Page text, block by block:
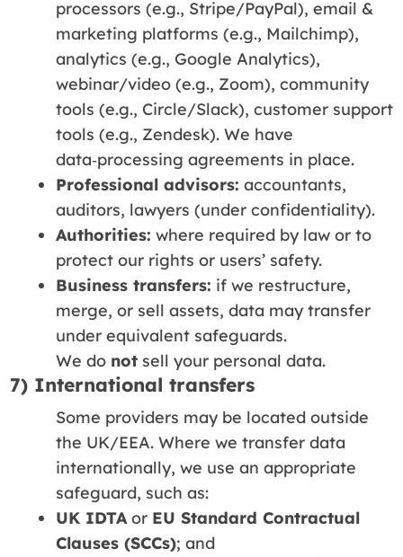
processors (e.g., Stripe/PayPal), email &
marketing platforms (e.g., Mailchimp),
analytics (e.g., Google Analytics),
webinar/video (e.g., Zoom), community
tools (e.g., Circle/Slack), customer support
tools (e.g., Zendesk). We have
data‑processing agreements in place.
Professional advisors: accountants,
auditors, lawyers (under confidentiality).
Authorities: where required by law or to
protect our rights or users’ safety.
Business transfers: if we restructure,
merge, or sell assets, data may transfer
under equivalent safeguards.
We do notsell your personal data.
7) International transfers
Some providers may be located outside
the UK/EEA. Where we transfer data
internationally, we use an appropriate
safeguard, such as:
UK IDTAor EU Standard Contractual
Clauses (SCCs); and